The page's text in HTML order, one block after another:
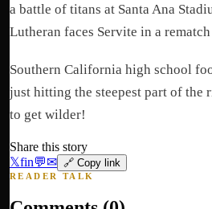
a battle of titans at Santa Ana
Lutheran faces Servite in a
Southern California high school
just hitting the steepest part of the
to get wilder!
Share this story
𝕏fin💬✉ 🔗 Copy link
READER TALK